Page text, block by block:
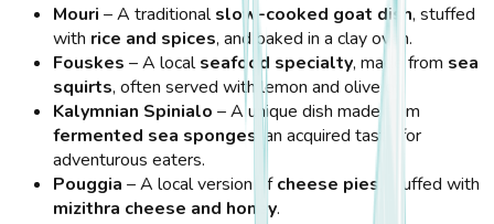
Mouri – A traditionalslow-cooked goat dish, stuffed
with rice and spices, and baked in a clay oven.
Fouskes – A localseafood specialty, made from sea
squirts, often served with lemon and olive oil.
Kalymnian Spinialo – A unique dish made from
fermented sea sponges , an acquired taste for
adventurous eaters.
Pouggia – A local version ofcheese pies , stuffed with
mizithra cheese and honey.